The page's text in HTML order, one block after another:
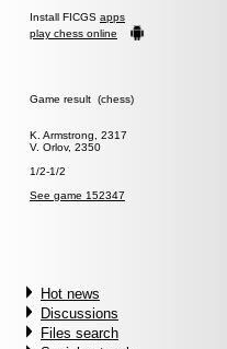
Install FICGS apps
play chess online
Game result (chess)
K. Armstrong, 2317
V. Orlov, 2350
1/2-1/2
See game 152347
Hot news
Discussions
Files search